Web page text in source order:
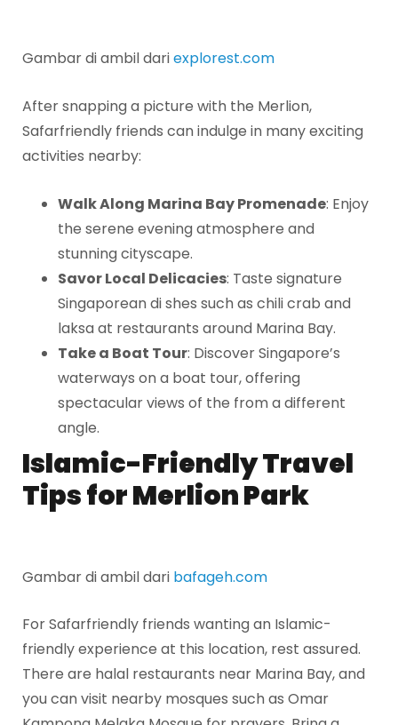
Gambar di ambil dariexplorest.com
After snapping a picture with the Merlion,
Safarfriendly friends can indulge in many exciting
activities nearby:
Walk Along Marina Bay Promenade: Enjoy
the serene evening atmosphere and
stunning cityscape.
Savor Local Delicacies: Taste signature
Singaporean di shes such as chili crab and
laksa at restaurants around Marina Bay.
Take a Boat Tour: Discover Singapore’s
waterways on a boat tour, offering
spectacular views of the from a different
angle.
Islamic-Friendly Travel
Tips for Merlion Park
Gambar di ambil dari bafageh.com
For Safarfriendly friends wanting an Islamic-
friendly experience at this location, rest assured.
There are halal restaurants near Marina Bay, and
you can visit nearby mosques such as Omar